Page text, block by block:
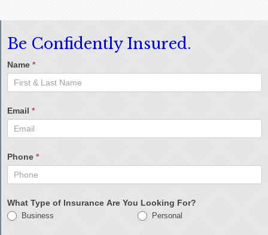
Be Confidently Insured.
Name *
Email *
Phone *
What Type of Insurance Are You Looking For?
Business Personal